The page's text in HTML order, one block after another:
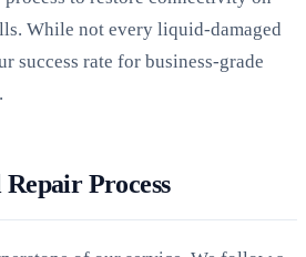
While not every liquid-damaged
success rate for business-grade
Process